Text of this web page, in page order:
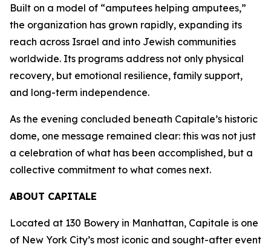
Built on a model of “amputees helping amputees,”
the organization has grown rapidly, expanding its
reach across Israel and into Jewish communities
worldwide. Its programs address not only physical
recovery, but emotional resilience, family support,
and long-term independence.
As the evening concluded beneath Capitale’s historic
dome, one message remained clear: this was not just
a celebration of what has been accomplished, but a
collective commitment to what comes next.
ABOUT CAPITALE
Located at 130 Bowery in Manhattan, Capitale is one
of New York City’s most iconic and sought-after event